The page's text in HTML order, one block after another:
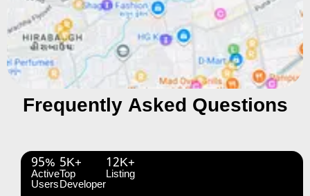
Frequently Asked Questions
95%
Active
Users
5K+
Top
Developer
12K+
Listing